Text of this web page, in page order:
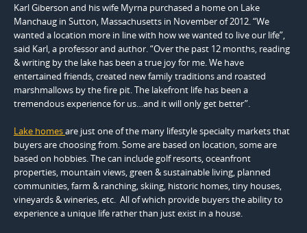
Karl Giberson and his wife Myrna purchased a home on Lake
Manchaug in Sutton, Massachusetts in November of 2012. “We
wanted a location more in line with how we wanted to live our life”,
said Karl, a professor and author. “Over the past 12 months, reading
& writing by the lake has been a true joy for me. We have
entertained friends, created new family traditions and roasted
marshmallows by the fire pit. The lakefront life has been a
tremendous experience for us…and it will only get better”.
Lake homesare just one of the many lifestyle specialty markets that
buyers are choosing from. Some are based on location, some are
based on hobbies. The can include golf resorts, oceanfront
properties, mountain views, green & sustainable living, planned
communities, farm & ranching, skiing, historic homes, tiny houses,
vineyards & wineries, etc. All of which provide buyers the ability to
experience a unique life rather than just exist in a house.